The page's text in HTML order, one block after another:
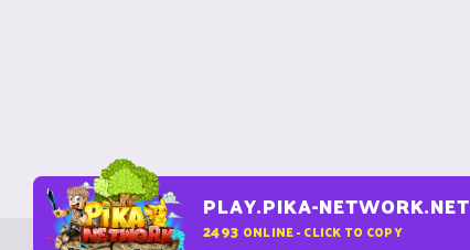
PLAY.PIKA-NETWORK.NET
2493 ONLINE - CLICK TO COPY